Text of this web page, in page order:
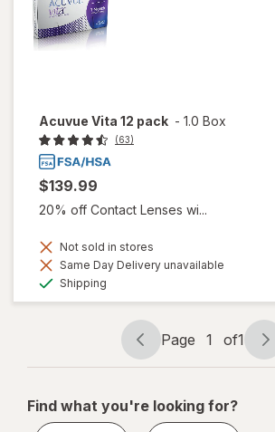
Acuvue Vita 12 pack - 1.0 Box
(63)
$139.99
20% off Contact Lenses wi...
Not sold in stores
Same Day Delivery unavailable
Shipping
Page
navigation
Page 1 of1
Page
1
1
Find what you're looking for?